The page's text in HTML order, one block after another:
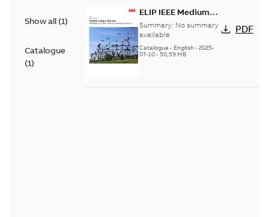
Show all (1)
Catalogue
(1)
ELIP IEEE Medium
Voltage Products
Catalogue (EMEEA)
Summary: No summary
available
Catalogue - English- 2025-
07-10- 50,59 MB
PDF